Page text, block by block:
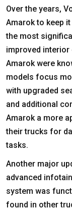
Over the years,
Amarok to keep
the most
improved
Amarok were
models focus
with upgraded
and additional
Amarok a more
their trucks for
tasks.
Another major
advanced
system was
found in other